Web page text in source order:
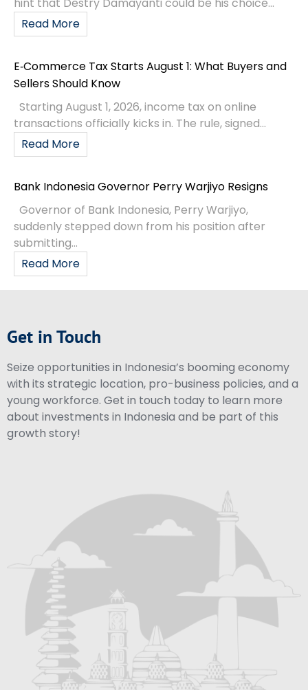
hint that Destry Damayanti could be his choice...
Read More
E‑Commerce Tax Starts August 1: What Buyers and
Sellers Should Know
Starting August 1, 2026, income tax on online
transactions officially kicks in. The rule, signed...
Read More
Bank Indonesia Governor Perry Warjiyo Resigns
Governor of Bank Indonesia, Perry Warjiyo,
suddenly stepped down from his position after
submitting...
Read More
Get in Touch
Seize opportunities in Indonesia’s booming economy
with its strategic location, pro-business policies, and a
young workforce. Get in touch today to learn more
about investments in Indonesia and be part of this
growth story!